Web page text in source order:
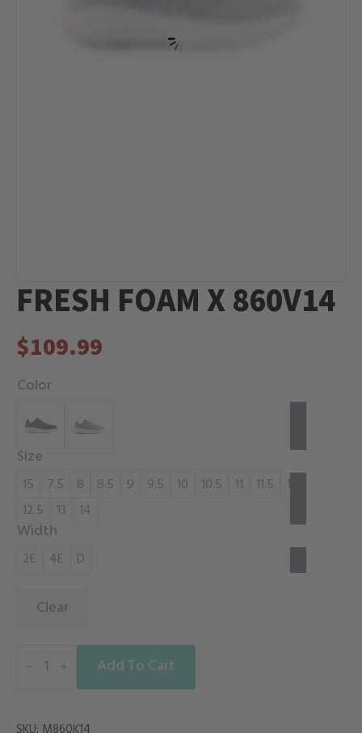
FRESH FOAM X 860V14
$109.99
Color
Size
15 7.5 8 8.5 9 9.5 10 10.5 11 11.5
12
12.5
13 14
Width
2E 4E D
Clear
FOAM Add To Cart